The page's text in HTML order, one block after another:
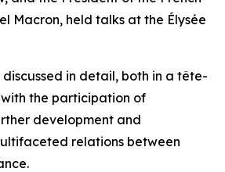
Macron, held talks at the Élysée
in detail, both in a tête-
the participation of
development and
relations between